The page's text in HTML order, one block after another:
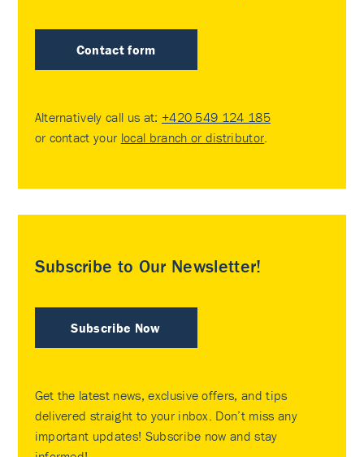
Contact form
Alternatively call us at: +420 549 124 185
or contact your local branch or distributor
Subscribe to Our Newsletter!
Subscribe Now
Get the latest news, exclusive offers, and tips
delivered straight to your inbox. Don’t miss any
important updates! Subscribe now and stay